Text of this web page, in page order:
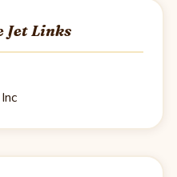
Jet Links